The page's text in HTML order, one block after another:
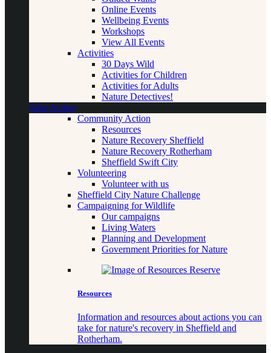
Online Events
Wellbeing Events
Workshops
View All Events
Activities
30 Days Wild
Activities for Children
Activities for Adults
Nature Detectives!
Take Action
Community Action
Resources
Nature Recovery Sheffield
Nature Recovery Rotherham
Sheffield Swift City
Volunteering
Volunteer with us
Sheffield City Nature Challenge
Campaigning for Wildlife
Our campaigns
Living Waters
Planning and Development
Government Priorities for Nature
Resources
Information and resources about actions you can
take for nature's recovery in Sheffield and
Rotherham.